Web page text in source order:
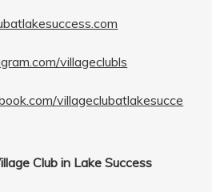
villageclubls
villageclubatlakesucce
Club in Lake Success